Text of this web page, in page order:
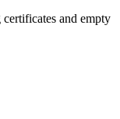
and empty